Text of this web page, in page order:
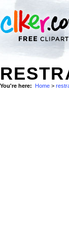
You're here: Home >